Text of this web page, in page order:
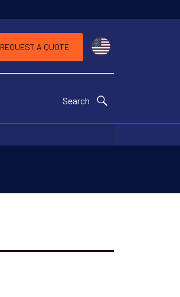
REQUEST A QUOTE
Search